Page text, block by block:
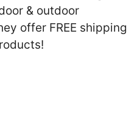
& outdoor
offer FREE shipping